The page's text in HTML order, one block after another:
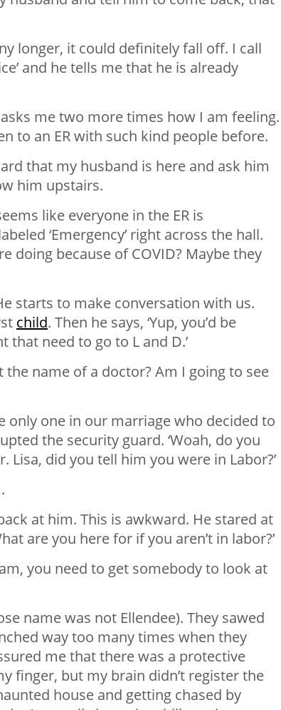
longer, it could definitely fall off. I call
and he tells me that he is already
me two more times how I am feeling.
to an ER with such kind people before.
that my husband is here and ask him
him upstairs.
like everyone in the ER is
‘Emergency’ right across the hall.
doing because of COVID? Maybe they
starts to make conversation with us.
child. Then he says, ‘Yup, you’d be
need to go to L and D.’
name of a doctor? Am I going to see
only one in our marriage who decided to
the security guard. ‘Woah, do you
Lisa, did you tell him you were in Labor?’
at him. This is awkward. He stared at
are you here for if you aren’t in labor?’
you need to get somebody to look at
name was not Ellendee). They sawed
way too many times when they
me that there was a protective
finger, but my brain didn’t register the
house and getting chased by